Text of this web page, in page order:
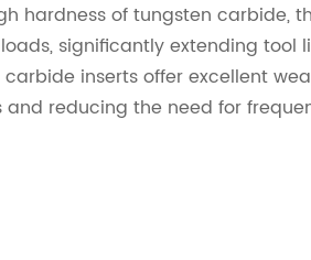
hardness of tungsten carbide,
significantly extending tool
inserts offer excellent
reducing the need for